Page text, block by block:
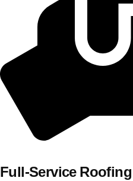
Full-Service